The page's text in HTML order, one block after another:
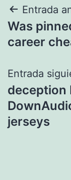
de
Entrada
Was
career
Entrada
deception
jerseys